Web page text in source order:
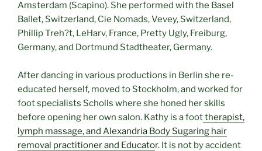
Amsterdam (Scapino). She performed with the Basel
Ballet, Switzerland, Cie Nomads, Vevey, Switzerland,
Phillip Treh?t, LeHarv, France, Pretty Ugly, Freiburg,
Germany, and Dortmund Stadtheater, Germany.
After dancing in various productions in Berlin she re-
educated herself, moved to Stockholm, and worked for
foot specialists Scholls where she honed her skills
before opening her own salon. Kathy is a foottherapist,
lymph massage, and Alexandria Body Sugaring hair
removal practitioner and Educator. It is not by accident